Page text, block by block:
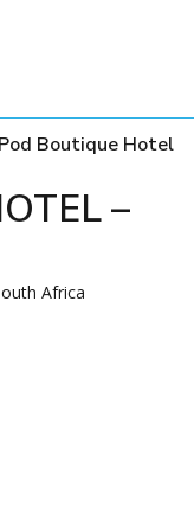
Pod Boutique Hotel
–
Africa